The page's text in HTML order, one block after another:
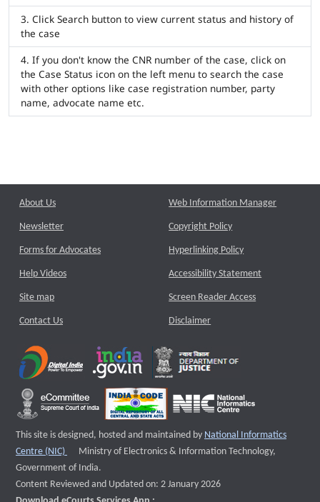
Click Search button to view current status and history of
the case
If you don't know the CNR number of the case, click on
the Case Status icon on the left menu to search the case
with other options like case registration number, party
name, advocate name etc.
About Us
Newsletter
Forms for Advocates
Help Videos
Site map
Contact Us
Web Information Manager
Copyright Policy
Hyperlinking Policy
Accessibility Statement
Screen Reader Access
Disclaimer
This site is designed, hosted and maintained by National Informatics
Centre (NIC)
External website that opens a new window
Ministry of Electronics & Information Technology,
Government of India.
Content Reviewed and Updated on: 2 January 2026